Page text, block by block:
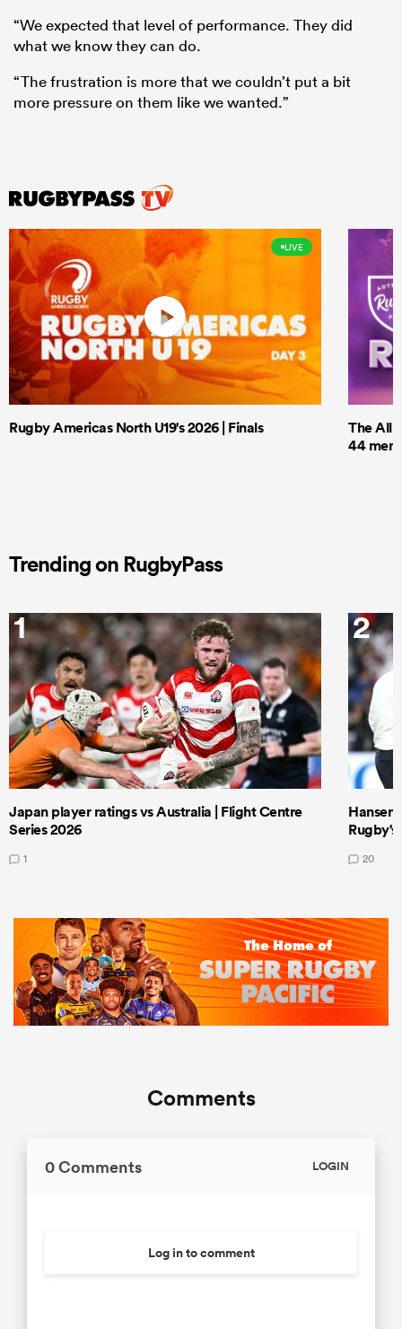
“We expected that level of performance. They did
what we know they can do.
“The frustration is more that we couldn’t put a bit
more pressure on them like we wanted.”
LIVE
Rugby Americas North U19's 2026 | Finals
The All
44 men
Trending on RugbyPass
1
Japan player ratings vs Australia | Flight Centre
Series 2026
1
2
Hansen
20
Comments
0 Comments LOGIN
Log in to comment